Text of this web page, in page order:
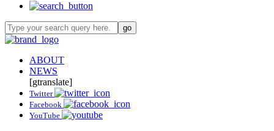
ABOUT
NEWS
[gtranslate]
Twitter
Facebook
YouTube